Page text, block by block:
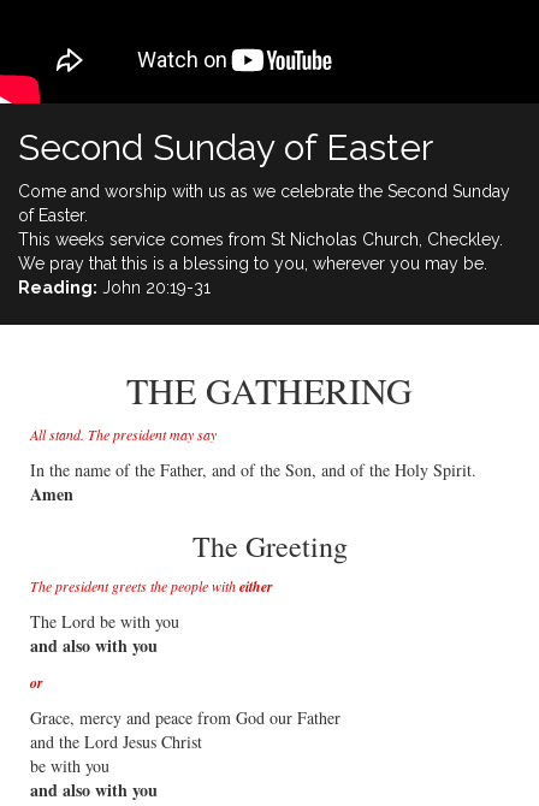
Second Sunday of Easter
Come and worship with us as we celebrate the Second Sunday
of Easter.
This weeks service comes from St Nicholas Church, Checkley.
We pray that this is a blessing to you, wherever you may be.
Reading: John 20:19​-31
THE GATHERING
All stand. The president may say
In the name of the Father, and of the Son, and of the Holy Spirit.
Amen
The Greeting
The president greets the people witheither
The Lord be with you
and also with you
or
Grace, mercy and peace from God our Father
and the Lord Jesus Christ
be with you
and also with you